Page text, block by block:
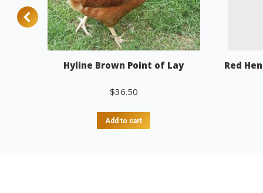
Hyline Brown Point of Lay
$36.50
Add to cart
Red